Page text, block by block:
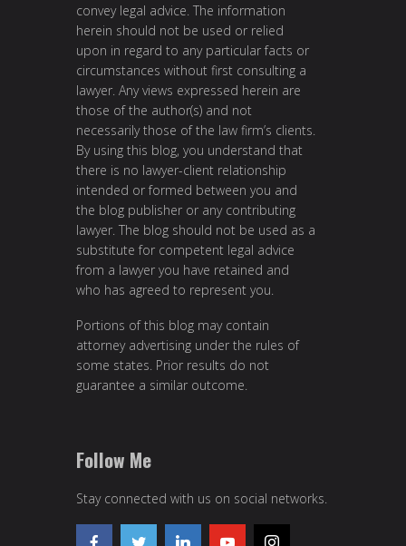
convey legal advice. The information
herein should not be used or relied
upon in regard to any particular facts or
circumstances without first consulting a
lawyer. Any views expressed herein are
those of the author(s) and not
necessarily those of the law firm’s clients.
By using this blog, you understand that
there is no lawyer-client relationship
intended or formed between you and
the blog publisher or any contributing
lawyer. The blog should not be used as a
substitute for competent legal advice
from a lawyer you have retained and
who has agreed to represent you.
Portions of this blog may contain
attorney advertising under the rules of
some states. Prior results do not
guarantee a similar outcome.
Follow Me
Stay connected with us on social networks.